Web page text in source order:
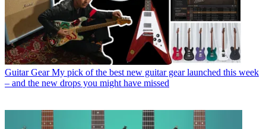
Guitar Gear My pick of the best new guitar gear launched this week
– and the new drops you might have missed